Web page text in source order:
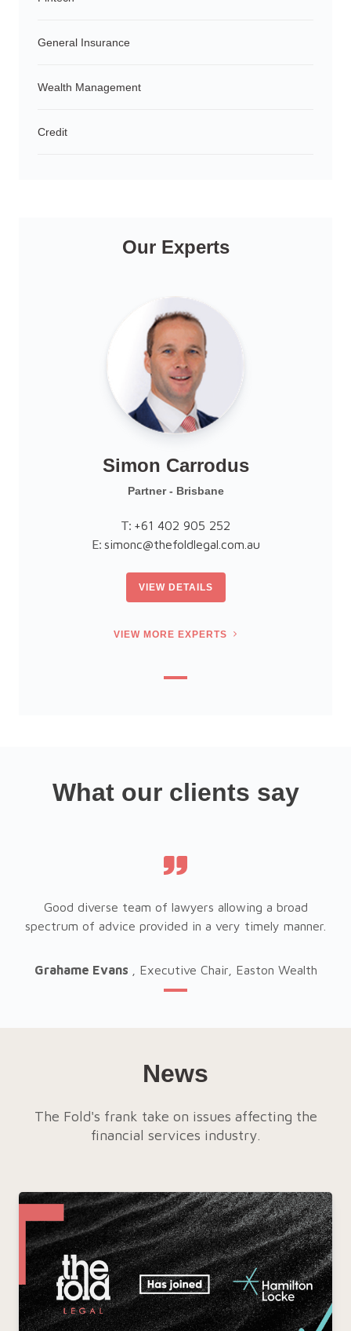
General Insurance
Wealth Management
Credit
Our Experts
Simon Carrodus
Partner - Brisbane
T: +61 402 905 252
E: simonc@thefoldlegal.com.au
VIEW DETAILS
VIEW MORE EXPERTS
What our clients say
Good diverse team of lawyers allowing a broad
spectrum of advice provided in a very timely manner.
Grahame Evans , Executive Chair, Easton Wealth
News
The Fold's frank take on issues affecting the
financial services industry.